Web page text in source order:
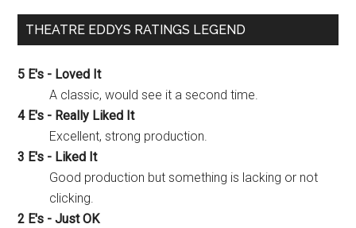
THEATRE EDDYS RATINGS LEGEND
5 E's - Loved It
A classic, would see it a second time.
4 E's - Really Liked It
Excellent, strong production.
3 E's - Liked It
Good production but something is lacking or not
clicking.
2 E's - Just OK